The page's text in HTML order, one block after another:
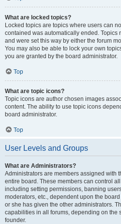
What are locked topics?
Locked topics are topics where users can
contained was automatically ended. Topics
and were set this way by either the forum
You may also be able to lock your own
you are granted by the board administrator.
Top
What are topic icons?
Topic icons are author chosen images
content. The ability to use topic icons
board administrator.
Top
User Levels and Groups
What are Administrators?
Administrators are members assigned with
entire board. These members can control
including setting permissions, banning
moderators, etc., dependent upon the
or she has given the other administrators.
capabilities in all forums, depending on the
founder.